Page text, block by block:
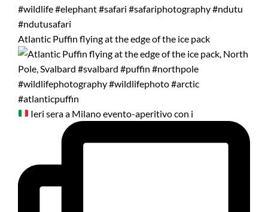
Atlantic Puffin flying at the edge of the ice pack
Ieri sera a Milano evento-aperitivo con i